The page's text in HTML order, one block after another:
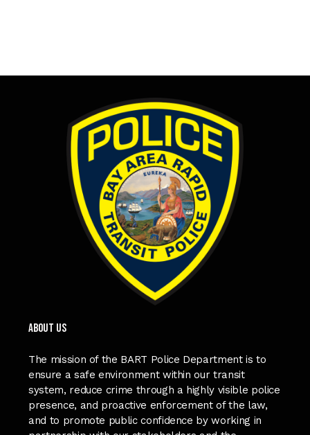
ABOUT US
The mission of the BART Police Department is to
ensure a safe environment within our transit
system, reduce crime through a highly visible police
presence, and proactive enforcement of the law,
and to promote public confidence by working in